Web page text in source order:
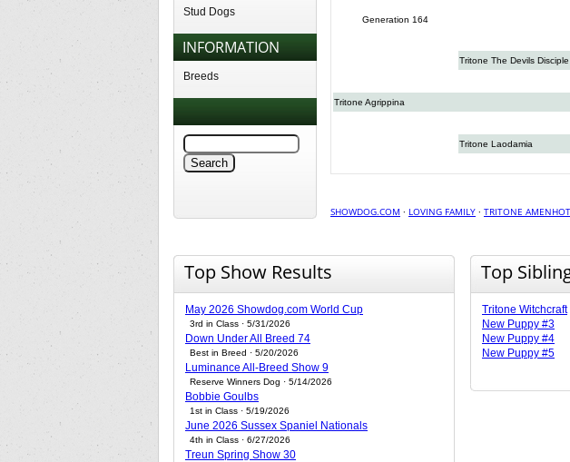
Stud Dogs
INFORMATION
Breeds
Generation 164
Tritone The Devils Disciple
Tritone Agrippina
Tritone Laodamia
SHOWDOG.COM · LOVING FAMILY · TRITONE
Top Show Results
May 2026 Showdog.com World Cup
3rd in Class · 5/31/2026
Down Under All Breed 74
Best in Breed · 5/20/2026
Luminance All-Breed Show 9
Reserve Winners Dog · 5/14/2026
Bobbie Goulbs
1st in Class · 5/19/2026
June 2026 Sussex Spaniel Nationals
4th in Class · 6/27/2026
Treun Spring Show 30
Top
Tritone Witchcraft
New Puppy #3
New Puppy #4
New Puppy #5